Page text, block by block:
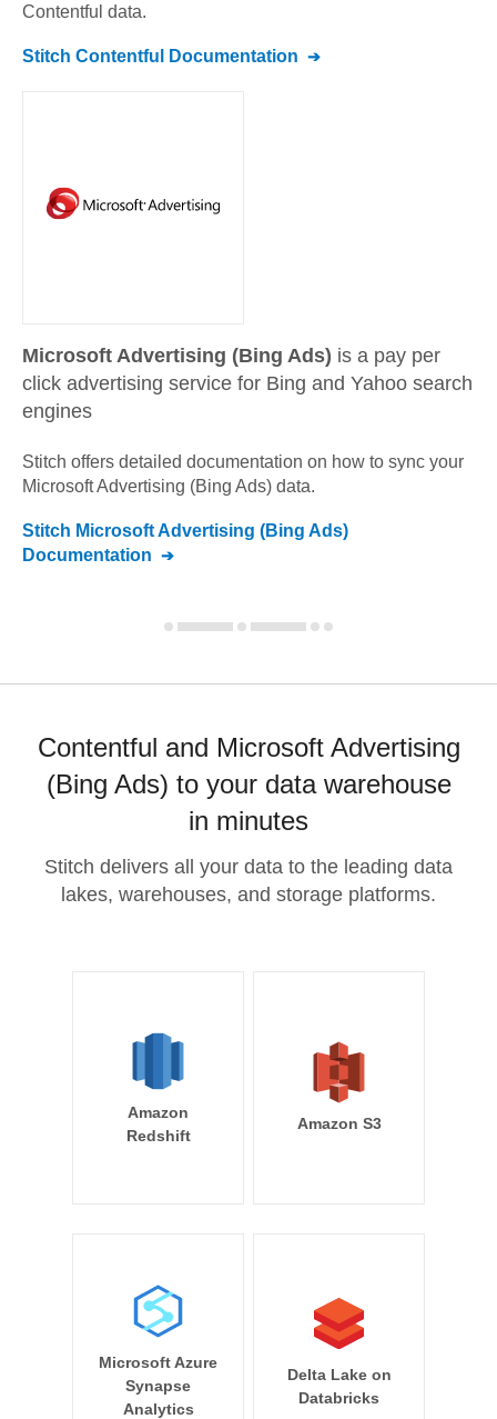
Contentful data.
Stitch Contentful Documentation
Microsoft Advertising (Bing Ads) is a pay per
click advertising service for Bing and Yahoo search
engines
Stitch offers detailed documentation on how to sync your
Microsoft Advertising (Bing Ads) data.
Stitch Microsoft Advertising (Bing Ads)
Documentation
Contentful and Microsoft Advertising
(Bing Ads) to your data warehouse
in minutes
Stitch delivers all your data to the leading data
lakes, warehouses, and storage platforms.
Amazon
Redshift
Amazon S3
Microsoft Azure
Synapse
Analytics
Delta Lake on
Databricks